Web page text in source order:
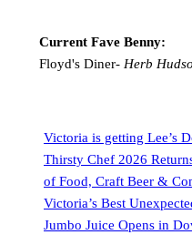
Current Fave Benny:
Floyd's Diner- Herb
Victoria is getting Lee’s
Thirsty Chef 2026
of Food, Craft Beer &
Victoria’s Best
Jumbo Juice Opens in